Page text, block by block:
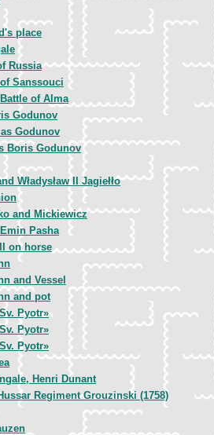
place
Russia
Sanssouci
Battle of Alma
Godunov
Godunov
Boris Godunov
Władysław II Jagiełło
and Mickiewicz
Pasha
on horse
and Vessel
and pot
Pyotr»
Pyotr»
Pyotr»
Henri Dunant
Regiment Grouzinski (1758)